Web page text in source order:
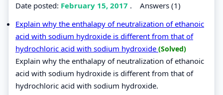
Date posted: February 15, 2017 . Answers (1)
Explain why the enthalapy of neutralization of ethanoic
acid with sodium hydroxide is different from that of
hydrochloric acid with sodium hydroxide (Solved)
Explain why the enthalapy of neutralization of ethanoic
acid with sodium hydroxide is different from that of
hydrochloric acid with sodium hydroxide.